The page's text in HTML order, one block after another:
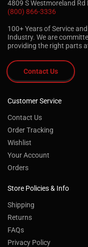
4809 S Westmoreland Rd
(800) 866-3336
100+ Years of Service
Industry. We are
providing the right parts
Contact Us
Customer Service
Contact Us
Order Tracking
Wishlist
Your Account
Orders
Store Policies & Info
Shipping
Returns
FAQs
Privacy Policy